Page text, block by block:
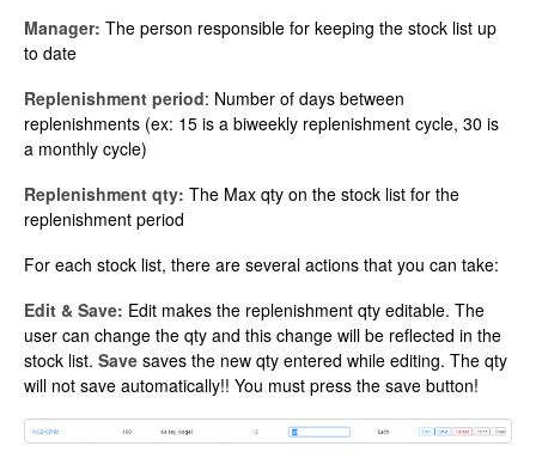
Manager: The person responsible for keeping the stock list up
to date
Replenishment period: Number of days between
replenishments (ex: 15 is a biweekly replenishment cycle, 30 is
a monthly cycle)
Replenishment qty: The Max qty on the stock list for the
replenishment period
For each stock list, there are several actions that you can take:
Edit & Save: Edit makes the replenishment qty editable. The
user can change the qty and this change will be reflected in the
stock list. Save saves the new qty entered while editing. The qty
will not save automatically!! You must press the save button!